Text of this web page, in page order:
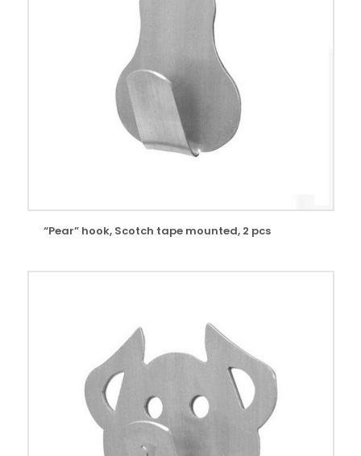
“Pear” hook, Scotch tape mounted, 2 pcs